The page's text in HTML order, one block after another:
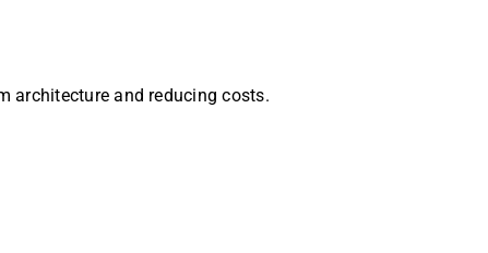
architecture and reducing costs.